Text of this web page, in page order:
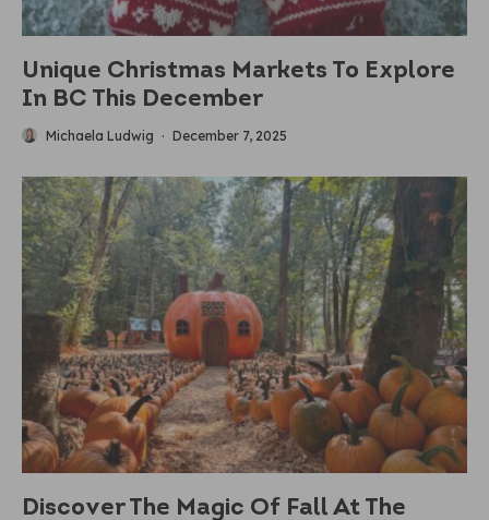
Unique Christmas Markets To Explore
In BC This December
Michaela Ludwig · December 7, 2025
Discover The Magic Of Fall At The